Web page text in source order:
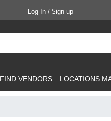
Log In / Sign up
FIND VENDORS LOCATIONS